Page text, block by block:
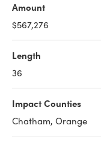
Amount
$567,276
Length
36
Impact Counties
Chatham, Orange